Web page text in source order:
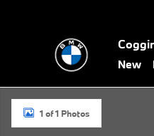
New
1 of 1 Photos